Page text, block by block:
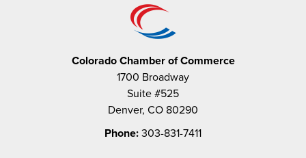
Colorado Chamber of Commerce
1700 Broadway
Suite #525
Denver, CO 80290
Phone: 303-831-7411